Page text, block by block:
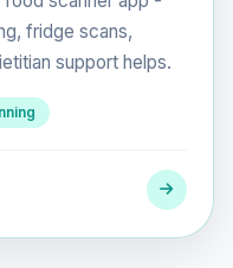
fridge scans,
support helps.